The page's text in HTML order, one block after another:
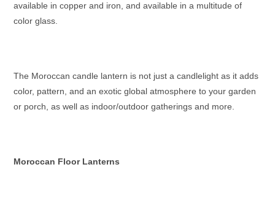
available in copper and iron, and available in a multitude of
color glass.
The Moroccan candle lantern is not just a candlelight as it adds
color, pattern, and an exotic global atmosphere to your garden
or porch, as well as indoor/outdoor gatherings and more.
Moroccan Floor Lanterns